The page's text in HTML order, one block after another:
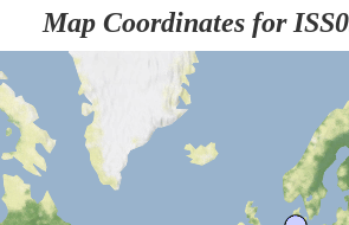
Map Coordinates for